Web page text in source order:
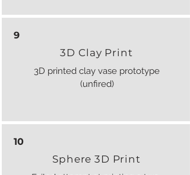
9
3D Clay Print
3D printed clay vase prototype
(unfired)
10
Sphere 3D Print